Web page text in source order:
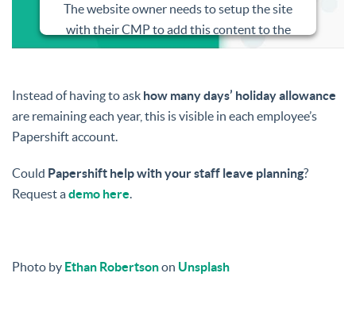
The website owner needs to setup the site
with their CMP to add this content to the
list of technologies used.
Management Platform
Instead of having to ask how many days’ holiday allowance
are remaining each year, this is visible in each employee’s
Papershift account.
Could Papershift help with your staff leave planning?
Request ademo here.
Photo by Ethan Robertsonon Unsplash